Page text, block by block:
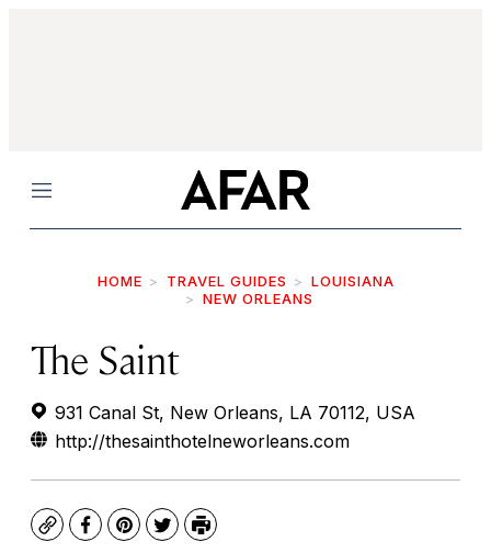
Menu
HOME TRAVEL GUIDES
LOUISIANA
NEW ORLEANS
The Saint
931 Canal St, New Orleans, LA 70112, USA
http://thesainthotelneworleans.com
CopyFacebook
Pinterest
TwitterPrint